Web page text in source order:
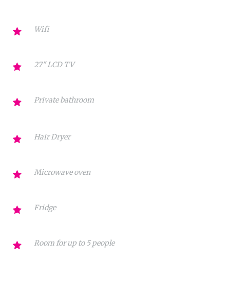
Wifi
27″ LCD TV
Private bathroom
Hair Dryer
Microwave oven
Fridge
Room for up to 5 people